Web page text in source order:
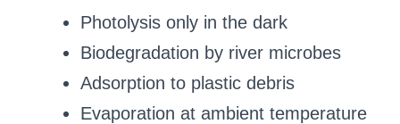
Photolysis only in the dark
Biodegradation by river microbes
Adsorption to plastic debris
Evaporation at ambient temperature